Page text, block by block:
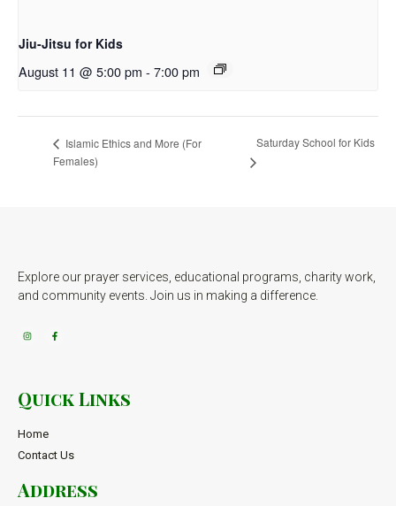
Jiu-Jitsu for Kids
August 11 @ 5:00 pm - 7:00 pm
Islamic Ethics and More (For
Females)
Saturday School for Kids
Explore our prayer services, educational programs, charity work,
and community events. Join us in making a difference.
Quick Links
Home
Contact Us
Address